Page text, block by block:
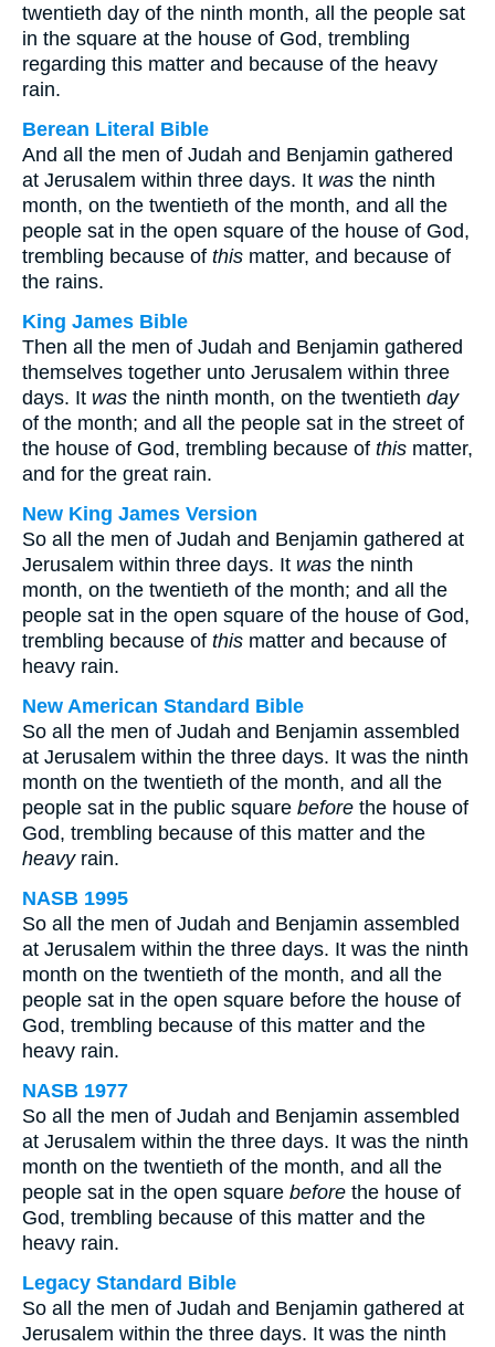
twentieth day of the ninth month, all the people sat
in the square at the house of God, trembling
regarding this matter and because of the heavy
rain.
Berean Literal Bible
And all the men of Judah and Benjamin gathered
at Jerusalem within three days. It was the ninth
month, on the twentieth of the month, and all the
people sat in the open square of the house of God,
trembling because of this matter, and because of
the rains.
King James Bible
Then all the men of Judah and Benjamin gathered
themselves together unto Jerusalem within three
days. It was the ninth month, on the twentieth day
of the month; and all the people sat in the street of
the house of God, trembling because of this matter,
and for the great rain.
New King James Version
So all the men of Judah and Benjamin gathered at
Jerusalem within three days. It was the ninth
month, on the twentieth of the month; and all the
people sat in the open square of the house of God,
trembling because of this matter and because of
heavy rain.
New American Standard Bible
So all the men of Judah and Benjamin assembled
at Jerusalem within the three days. It was the ninth
month on the twentieth of the month, and all the
people sat in the public square before the house of
God, trembling because of this matter and the
heavyrain.
NASB 1995
So all the men of Judah and Benjamin assembled
at Jerusalem within the three days. It was the ninth
month on the twentieth of the month, and all the
people sat in the open square before the house of
God, trembling because of this matter and the
heavy rain.
NASB 1977
So all the men of Judah and Benjamin assembled
at Jerusalem within the three days. It was the ninth
month on the twentieth of the month, and all the
people sat in the open square before the house of
God, trembling because of this matter and the
heavy rain.
Legacy Standard Bible
So all the men of Judah and Benjamin gathered at
Jerusalem within the three days. It was the ninth